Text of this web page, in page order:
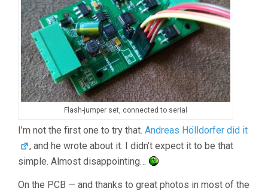
Flash-jumper set, connected to serial
I’m not the first one to try that. Andreas Hölldorfer did it
, and he wrote about it. I didn’t expect it to be that
simple. Almost disappointing…
On the PCB — and thanks to great photos in most of the